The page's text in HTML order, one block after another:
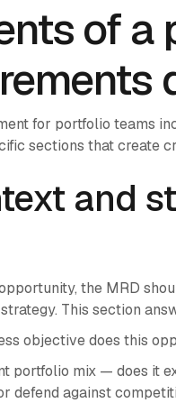
of
for portfolio teams
sections that create
and
the MRD
This section
objective does this
portfolio mix — does it
defend against